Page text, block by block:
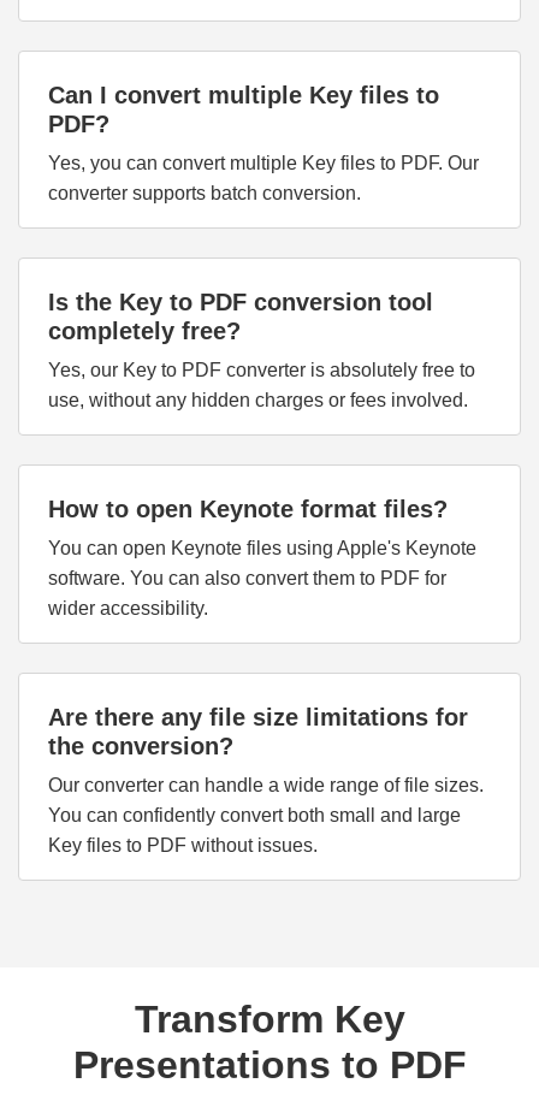
Can I convert multiple Key files to
PDF?
Yes, you can convert multiple Key files to PDF. Our
converter supports batch conversion.
Is the Key to PDF conversion tool
completely free?
Yes, our Key to PDF converter is absolutely free to
use, without any hidden charges or fees involved.
How to open Keynote format files?
You can open Keynote files using Apple's Keynote
software. You can also convert them to PDF for
wider accessibility.
Are there any file size limitations for
the conversion?
Our converter can handle a wide range of file sizes.
You can confidently convert both small and large
Key files to PDF without issues.
Transform Key
Presentations to PDF